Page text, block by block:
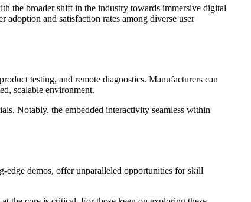
the broader shift in the industry towards immersive digital
adoption and satisfaction rates among diverse user
testing, and remote diagnostics. Manufacturers can
scalable environment.
Notably, the embedded interactivity seamless within
demos, offer unparalleled opportunities for skill